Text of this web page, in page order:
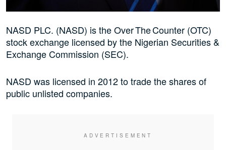
NASD PLC. (NASD) is the Over The Counter (OTC)
stock exchange licensed by the Nigerian Securities &
Exchange Commission (SEC).
NASD was licensed in 2012 to trade the shares of
public unlisted companies.